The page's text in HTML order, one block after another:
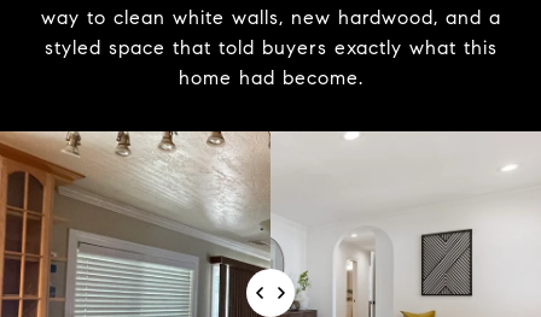
way to clean white walls, new hardwood, and a
styled space that told buyers exactly what this
home had become.